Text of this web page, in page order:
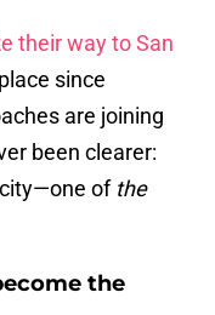
their way to San
since
are joining
been clearer:
of the
the